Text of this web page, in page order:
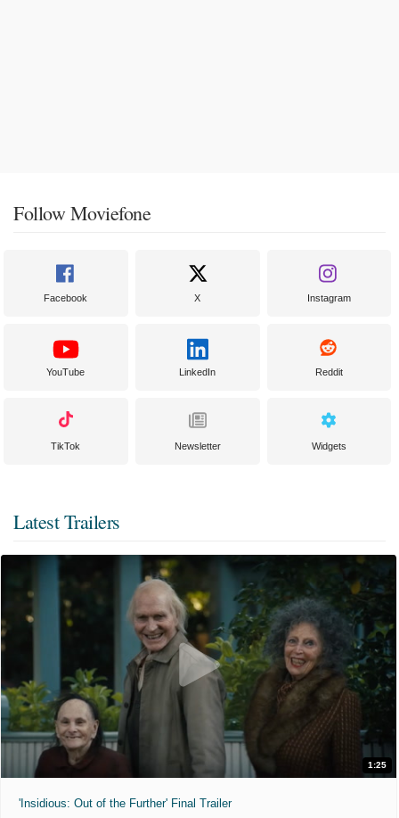
Follow Moviefone
Facebook X Instagram
YouTube LinkedIn Reddit
TikTok Newsletter Widgets
Latest Trailers
1:25
'Insidious: Out of the Further' Final Trailer